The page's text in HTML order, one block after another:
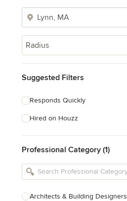
Radius
Suggested Filters
Responds Quickly
Hired on Houzz
Professional Category (1)
Architects & Building Designers